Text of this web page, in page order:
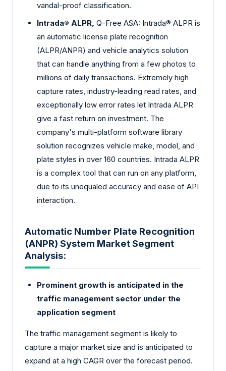
vandal-proof classification.
Intrada® ALPR, Q-Free ASA: Intrada® ALPR is
an automatic license plate recognition
(ALPR/ANPR) and vehicle analytics solution
that can handle anything from a few photos to
millions of daily transactions. Extremely high
capture rates, industry-leading read rates, and
exceptionally low error rates let Intrada ALPR
give a fast return on investment. The
company's multi-platform software library
solution recognizes vehicle make, model, and
plate styles in over 160 countries. Intrada ALPR
is a complex tool that can run on any platform,
due to its unequaled accuracy and ease of API
interaction.
Automatic Number Plate Recognition
(ANPR) System Market Segment
Analysis:
Prominent growth is anticipated in the
traffic management sector under the
application segment
The traffic management segment is likely to
capture a major market size and is anticipated to
expand at a high CAGR over the forecast period.